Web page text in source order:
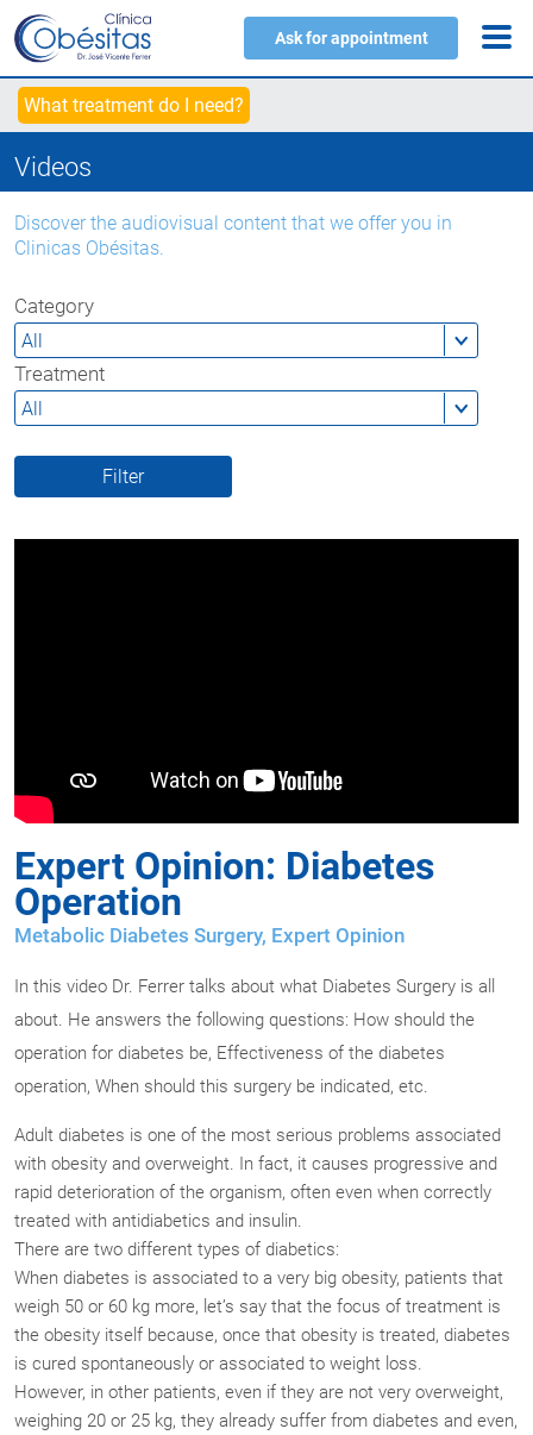
Ask for appointment
What treatment do I need?
Videos
Discover the audiovisual content that we offer you in
Clinicas Obésitas.
Category
Treatment
Expert Opinion: Diabetes
Operation
Metabolic Diabetes Surgery, Expert Opinion
In this video Dr. Ferrer talks about what Diabetes Surgery is all
about. He answers the following questions: How should the
operation for diabetes be, Effectiveness of the diabetes
operation, When should this surgery be indicated, etc.
Adult diabetes is one of the most serious problems associated
with obesity and overweight. In fact, it causes progressive and
rapid deterioration of the organism, often even when correctly
treated with antidiabetics and insulin.
There are two different types of diabetics:
When diabetes is associated to a very big obesity, patients that
weigh 50 or 60 kg more, let’s say that the focus of treatment is
the obesity itself because, once that obesity is treated, diabetes
is cured spontaneously or associated to weight loss.
However, in other patients, even if they are not very overweight,
weighing 20 or 25 kg, they already suffer from diabetes and even,